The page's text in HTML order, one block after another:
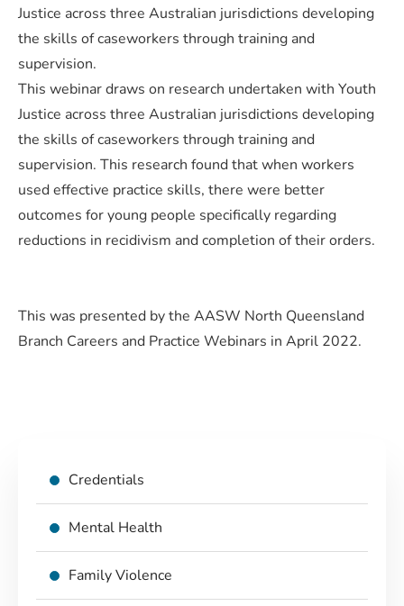
Credentials
Mental Health
Family Violence
Justice across three Australian jurisdictions developing
the skills of caseworkers through training and
supervision.
This webinar draws on research undertaken with Youth
Justice across three Australian jurisdictions developing
the skills of caseworkers through training and
supervision. This research found that when workers
used effective practice skills, there were better
outcomes for young people specifically regarding
reductions in recidivism and completion of their orders.
This was presented by the AASW North Queensland
Branch Careers and Practice Webinars in April 2022.